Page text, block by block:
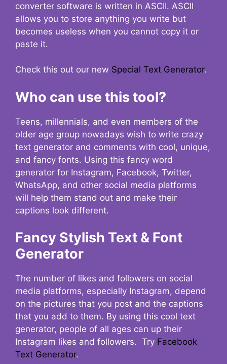
converter software is written in ASCII. ASCII
allows you to store anything you write but
becomes useless when you cannot copy it or
paste it.
Check this out our new Special Text Generator.
Who can use this tool?
Teens, millennials, and even members of the
older age group nowadays wish to write crazy
text generator and comments with cool, unique,
and fancy fonts. Using this fancy word
generator for Instagram, Facebook, Twitter,
WhatsApp, and other social media platforms
will help them stand out and make their
captions look different.
Fancy Stylish Text & Font
Generator
The number of likes and followers on social
media platforms, especially Instagram, depend
on the pictures that you post and the captions
that you add to them. By using this cool text
generator, people of all ages can up their
Instagram likes and followers. Try Facebook
Text Generator.